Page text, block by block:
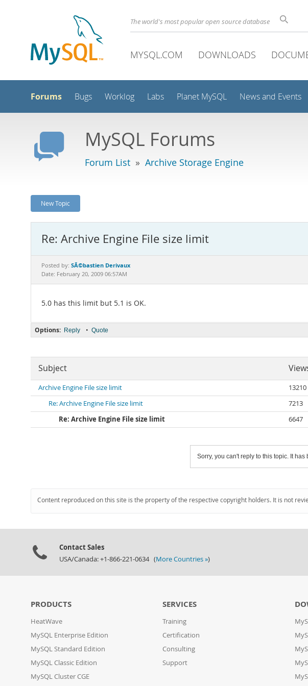
The world's most popular open source database
MYSQL.COM DOWNLOADS
Forums Bugs Worklog Labs Planet MySQL News and Events
MySQL Forums
Forum List » Archive Storage Engine
New Topic
Re: Archive Engine File size limit
Posted by: SÃ©bastien Derivaux
Date: February 20, 2009 06:57AM
5.0 has this limit but 5.1 is OK.
Options: Reply • Quote
Subject
Archive Engine File size limit 13210
Re: Archive Engine File size limit
7213
Re: Archive Engine File size limit
6647
Sorry, you can't reply to this topic. It has
Content reproduced on this site is the property of the respective copyright holders. It is not
Contact Sales
USA/Canada: +1-866-221-0634 (More Countries »)
PRODUCTS
HeatWave
MySQL Enterprise Edition
MySQL Standard Edition
MySQL Classic Edition
MySQL Cluster CGE
SERVICES
Training
Certification
Consulting
Support